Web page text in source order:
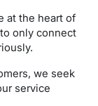
at the heart of
only connect
we seek
service